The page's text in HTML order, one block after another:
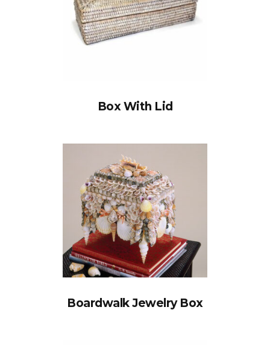
Box With Lid
Boardwalk Jewelry Box